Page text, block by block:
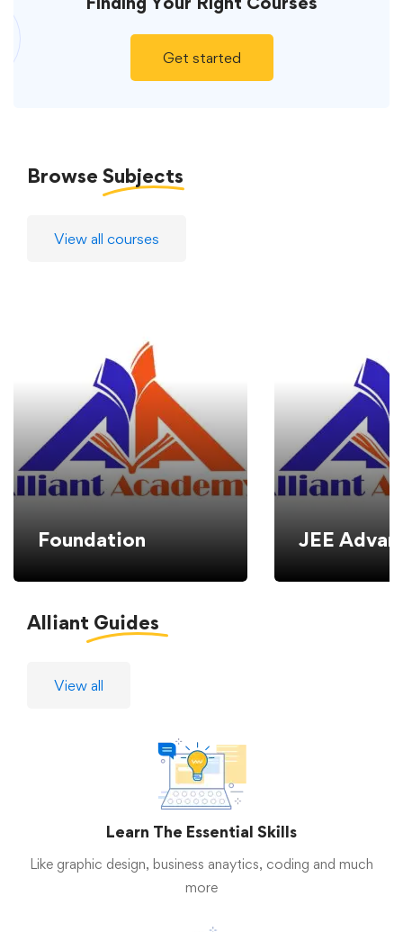
Get started
Browse Subjects
View all courses
Foundation JEE
Alliant Guides
View all
Learn The Essential Skills
Like graphic design, business anaytics, coding and much
more